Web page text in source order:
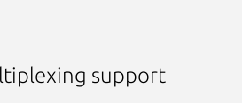
support